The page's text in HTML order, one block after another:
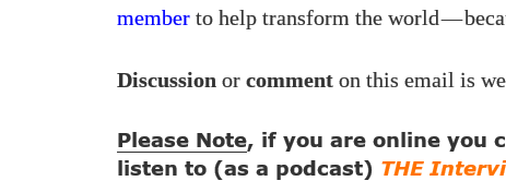
member to help transform the world —
Discussion or comment on this email is
Please Note, if you are online you
listen to (as a podcast) THE